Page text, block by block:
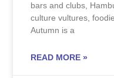
bars and clubs,
culture vultures,
Autumn is a
READ MORE »